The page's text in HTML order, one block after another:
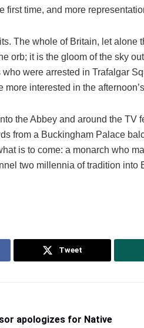
first time, and more
The whole of Britain, let alone
orb; it is the gloom of the sky
were arrested in Trafalgar
more interested in the
the Abbey and around the TV
from a Buckingham Palace
is to come: a monarch who
two millennia of tradition into
Tweet
apologizes for Native